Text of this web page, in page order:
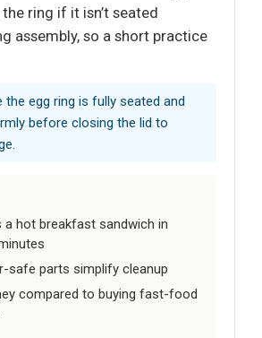
ring if it isn’t seated
assembly, so a short practice
the egg ring is fully seated and
before closing the lid to
a hot breakfast sandwich in
safe parts simplify cleanup
compared to buying fast-food